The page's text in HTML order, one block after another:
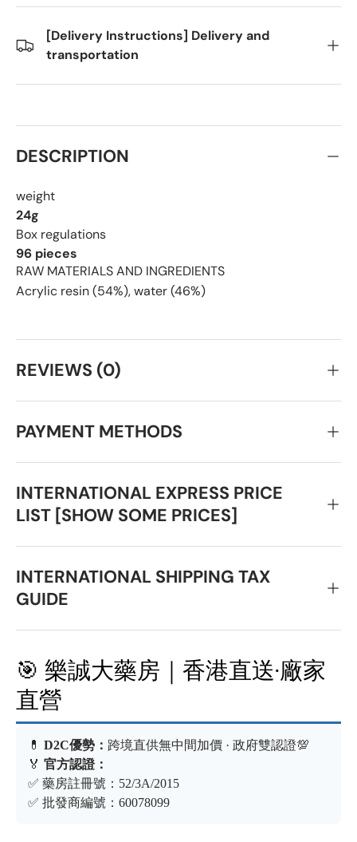
[Delivery Instructions] Delivery and
transportation
DESCRIPTION
weight
24g
Box regulations
96 pieces
RAW MATERIALS AND INGREDIENTS
Acrylic resin (54%), water (46%)
REVIEWS (0)
PAYMENT METHODS
INTERNATIONAL EXPRESS PRICE
LIST [SHOW SOME PRICES]
INTERNATIONAL SHIPPING TAX
GUIDE
🎯 樂誠大藥房｜香港直送·廠家
直營
💊 D2C優勢： 跨境直供無中間加價 · 政府雙認證💯
🏅 官方認證：
✅ 藥房註冊號：52/3A/2015
✅ 批發商編號：60078099